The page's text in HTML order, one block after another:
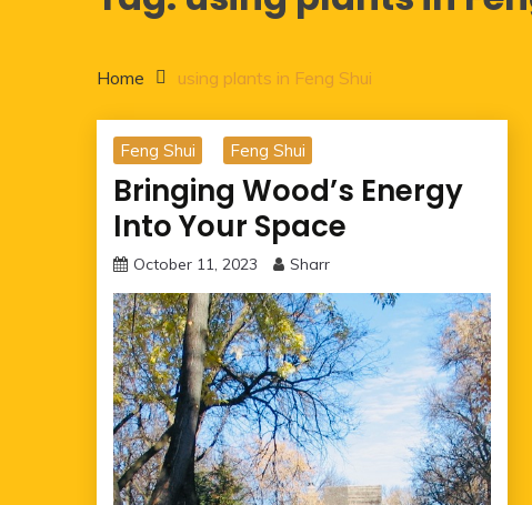
Home using plants in Feng Shui
Feng Shui Feng Shui
Bringing Wood’s Energy
Into Your Space
October 11, 2023 Sharr